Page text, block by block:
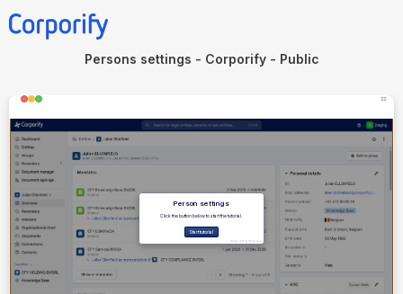
Persons settings - Corporify - Public